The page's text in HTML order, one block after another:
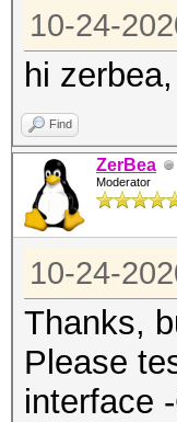
13 /
14 /
10-24-
hi
Find
ZerBea
Moderator
10-24-
Thanks,
Please
interface